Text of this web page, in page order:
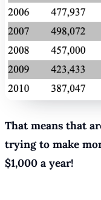
That means that
trying to make
$1,000 a year!